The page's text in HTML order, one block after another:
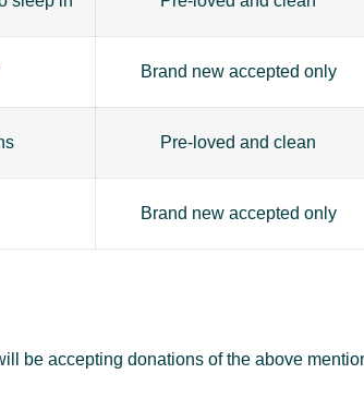
Brand new accepted only
Pre-loved and clean
Brand new accepted only
be accepting donations of the above